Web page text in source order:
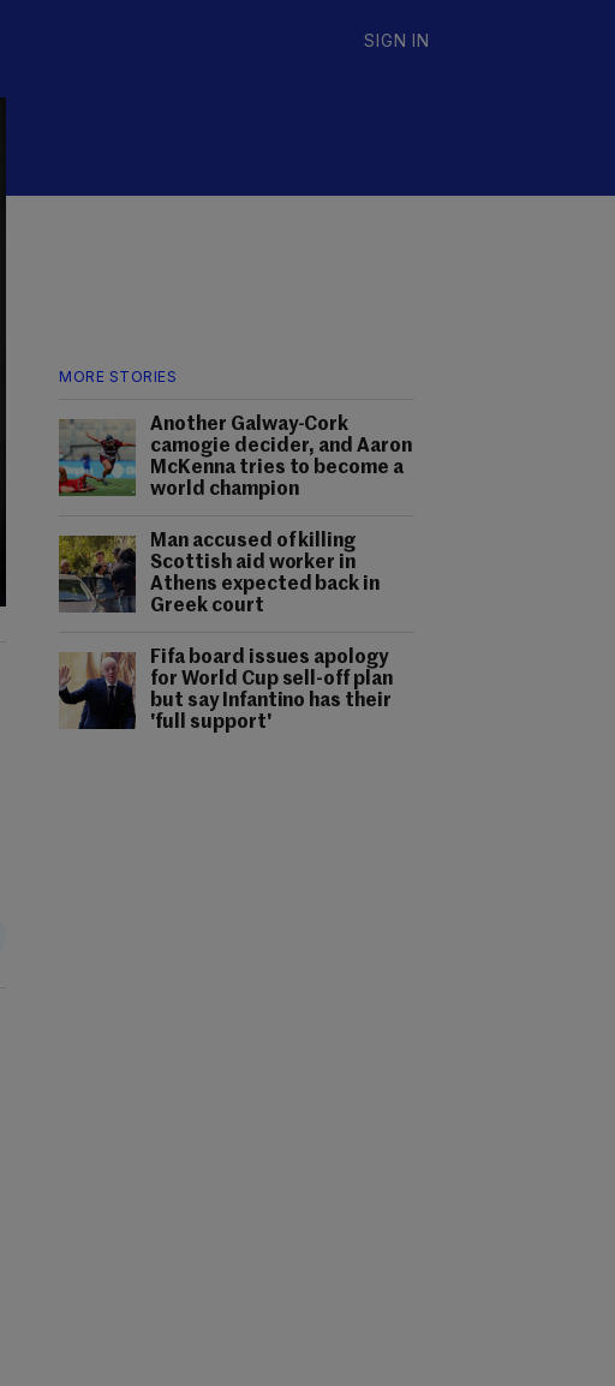
SIGN IN
MORE STORIES
Another Galway-Cork
camogie decider, and Aaron
McKenna tries to become a
world champion
Man accused of killing
Scottish aid worker in
Athens expected back in
Greek court
Fifa board issues apology
for World Cup sell-off plan
but say Infantino has their
'full support'